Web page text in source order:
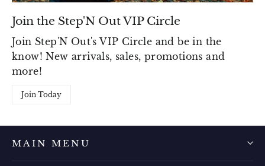
Join the Step'N Out VIP Circle
Join Step'N Out's VIP Circle and be in the
know! New arrivals, sales, promotions and
more!
Join Today
MAIN MENU